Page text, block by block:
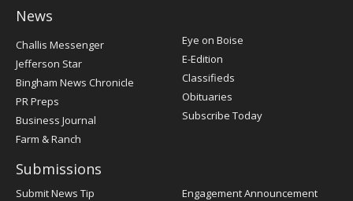
News
Post
Register
Challis Messenger
Jefferson Star
Bingham News Chronicle
PR Preps
Business Journal
Farm & Ranch
Eye on Boise
E-Edition
Classifieds
Obituaries
Subscribe Today
Submissions
Submit News Tip
Engagement Announcement